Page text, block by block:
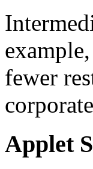
fewer
Applet